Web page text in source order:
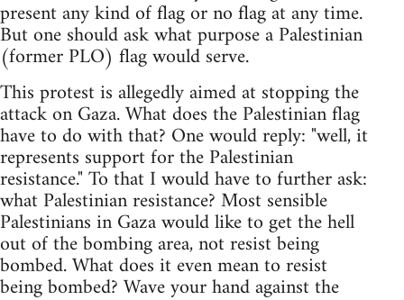
present any kind of flag or no flag at any time.
But one should ask what purpose a Palestinian
(former PLO) flag would serve.
This protest is allegedly aimed at stopping the
attack on Gaza. What does the Palestinian flag
have to do with that? One would reply: "well, it
represents support for the Palestinian
resistance." To that I would have to further ask:
what Palestinian resistance? Most sensible
Palestinians in Gaza would like to get the hell
out of the bombing area, not resist being
bombed. What does it even mean to resist
being bombed? Wave your hand against the